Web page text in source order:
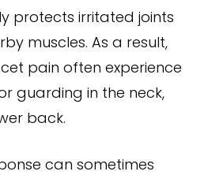
protects irritated joints
muscles. As a result,
pain often experience
guarding in the neck,
back.
can sometimes